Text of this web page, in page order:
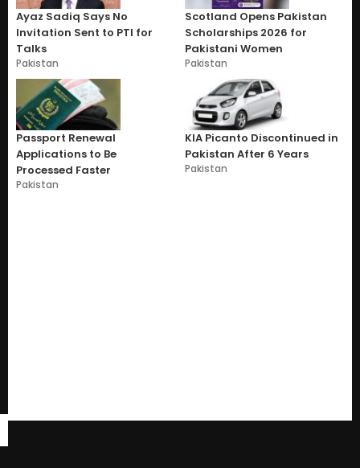
Ayaz Sadiq Says No
Invitation Sent to PTI for
Talks
Pakistan
Scotland Opens Pakistan
Scholarships 2026 for
Pakistani Women
Pakistan
Passport Renewal
Applications to Be
Processed Faster
Pakistan
KIA Picanto Discontinued in
Pakistan After 6 Years
Pakistan